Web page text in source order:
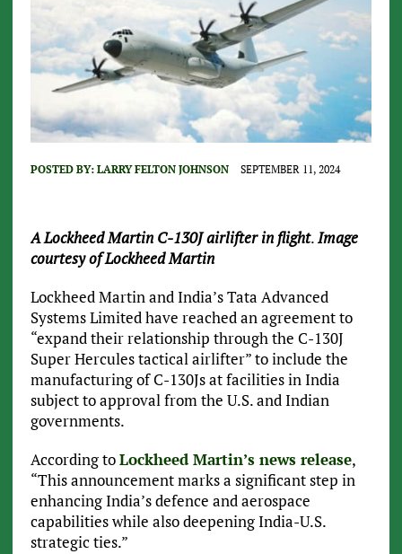
POSTED BY: LARRY FELTON JOHNSON SEPTEMBER 11, 2024
A Lockheed Martin C-130J airlifter in flight.Image
courtesy of Lockheed Martin
Lockheed Martin and India’s Tata Advanced
Systems Limited have reached an agreement to
“expand their relationship through the C-130J
Super Hercules tactical airlifter” to include the
manufacturing of C-130Js at facilities in India
subject to approval from the U.S. and Indian
governments.
According toLockheed Martin’s news release,
“This announcement marks a significant step in
enhancing India’s defence and aerospace
capabilities while also deepening India-U.S.
strategic ties.”